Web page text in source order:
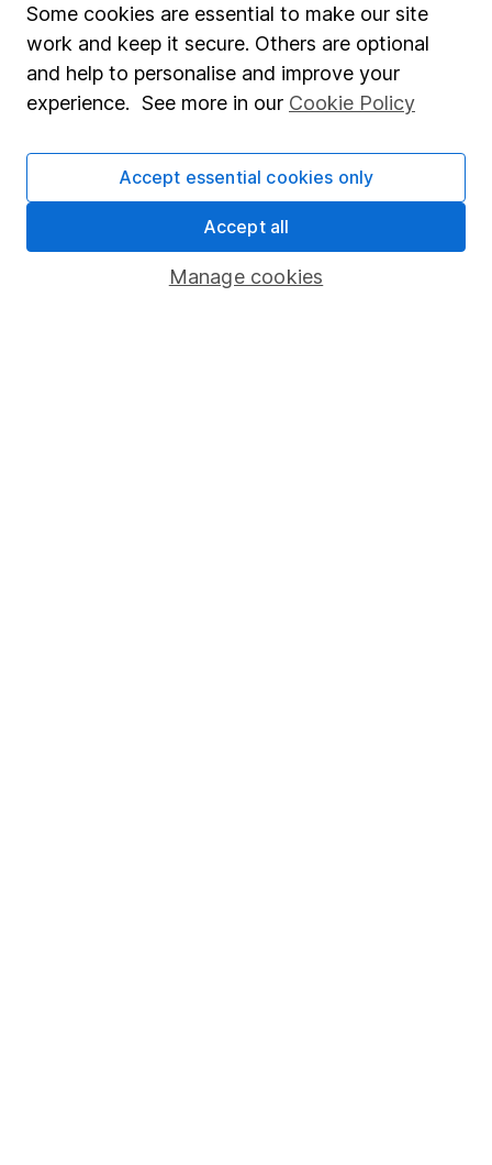
Popular services
Stocks and Shares ISA
Fund dealing
Share Exchange
Some cookies are essential to make our site
work and keep it secure. Others are optional
and help to personalise and improve your
experience. See more in our Cookie Policy
Manage cookies
Accept essential cookies only
Accept all